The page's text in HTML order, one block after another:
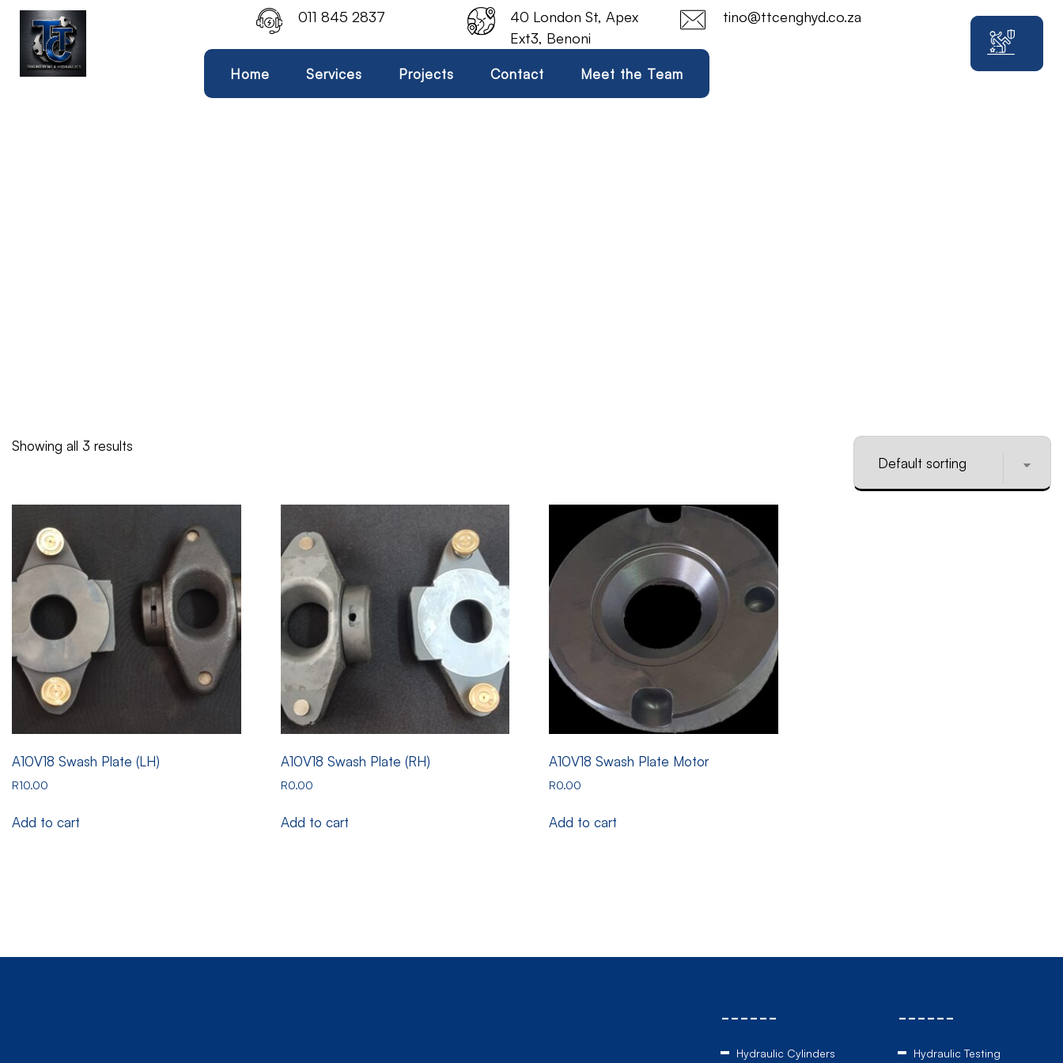
011 845 2837
40 London St, Apex
Ext3, Benoni
tino@ttcenghyd.co.za
Home Services Projects Contact Meet the Team
Showing all 3 results
A10V18 Swash Plate (LH)
R10.00
Add to cart
A10V18 Swash Plate (RH)
R0.00
Add to cart
A10V18 Swash Plate Motor
R0.00
Add to cart
------
Hydraulic Cylinders
------
Hydraulic Testing